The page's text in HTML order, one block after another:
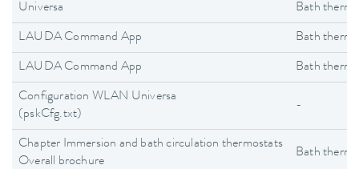
Universa Bath
LAUDA Command App Bath
LAUDA Command App Bath
Configuration WLAN Universa
(pskCfg.txt)
-
Chapter Immersion and bath circulation thermostats
Overall brochure
Bath